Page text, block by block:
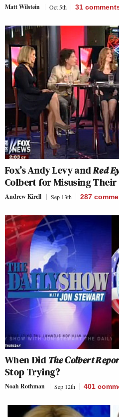
Matt Wilstein Oct 5th 31
Fox’s Andy Levy andRed
Colbert for Misusing Their
Andrew Kirell Sep 13th 287
When DidThe Colbert
Stop Trying?
Noah Rothman Sep 12th 401